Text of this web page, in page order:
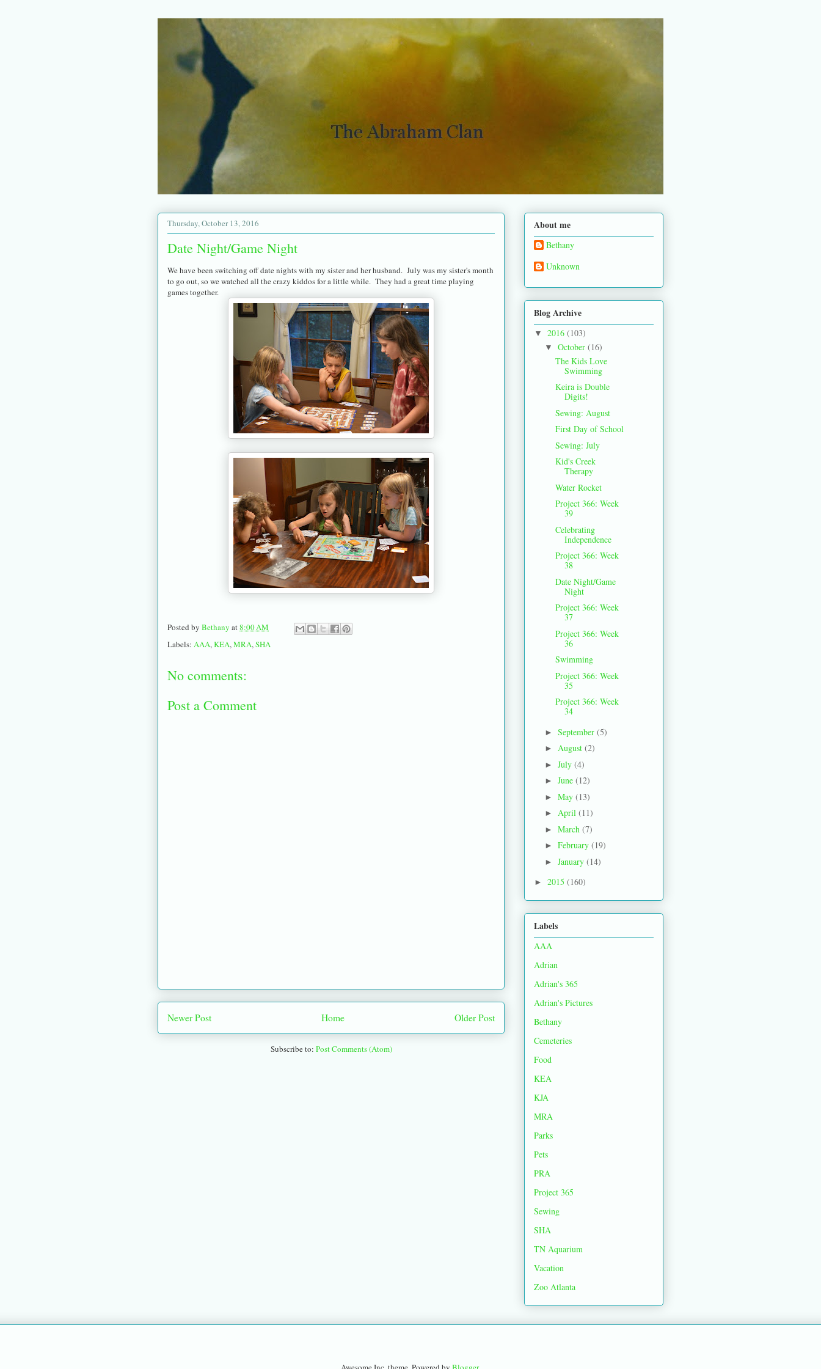
Thursday, October 13, 2016
Date Night/Game Night
We have been switching off date nights with my sister and her husband. July was my sister's month
to go out, so we watched all the crazy kiddos for a little while. They had a great time playing
games together.
Posted by Bethany at8:00 AM
Labels: AAA,KEA,MRA,SHA
No comments:
Post a Comment
Newer Post Older Post
Home
Subscribe to: Post Comments (Atom)
About me
Bethany
Unknown
Blog Archive
▼ 2016 (103)
▼ October (16)
The Kids Love
Swimming
Keira is Double
Digits!
Sewing: August
First Day of School
Sewing: July
Kid's Creek
Therapy
Water Rocket
Project 366: Week
39
Celebrating
Independence
Project 366: Week
38
Date Night/Game
Night
Project 366: Week
37
Project 366: Week
36
Swimming
Project 366: Week
35
Project 366: Week
34
► September (5)
► August (2)
► July (4)
► June (12)
► May (13)
► April (11)
► March (7)
► February (19)
► January (14)
► 2015 (160)
Labels
AAA
Adrian
Adrian's 365
Adrian's Pictures
Bethany
Cemeteries
Food
KEA
KJA
MRA
Parks
Pets
PRA
Project 365
Sewing
SHA
TN Aquarium
Vacation
Zoo Atlanta